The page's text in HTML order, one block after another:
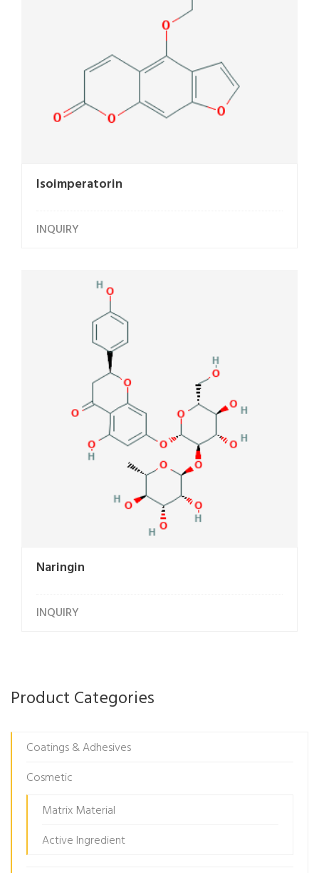
Isoimperatorin
INQUIRY
Naringin
INQUIRY
Product Categories
Coatings & Adhesives
Cosmetic
Matrix Material
Active Ingredient